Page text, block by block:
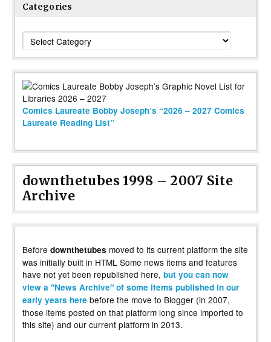
Categories
Categories
Comics Laureate Bobby Joseph’s “2026 – 2027 Comics
Laureate Reading List”
downthetubes 1998 – 2007 Site
Archive
Before downthetubes moved to its current platform the site
was initially built in HTML Some news items and features
have not yet been republished here, but you can now
view a "News Archive" of some items published in our
early years here before the move to Blogger (in 2007,
those items posted on that platform long since imported to
this site) and our current platform in 2013.